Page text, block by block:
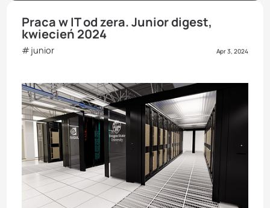
Praca w IT od zera. Junior digest,
kwiecień 2024
junior Apr 3, 2024